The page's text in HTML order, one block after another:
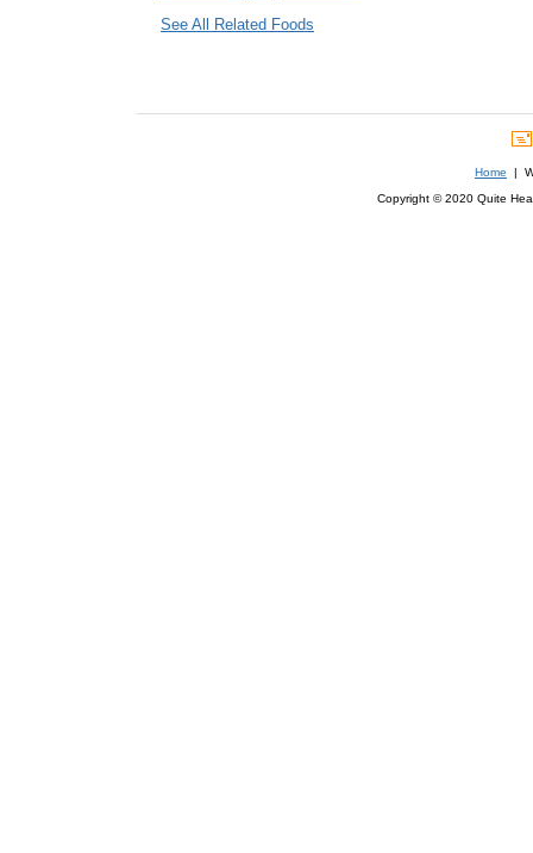
See All Related Foods
Home |
Copyright © 2020 Quite